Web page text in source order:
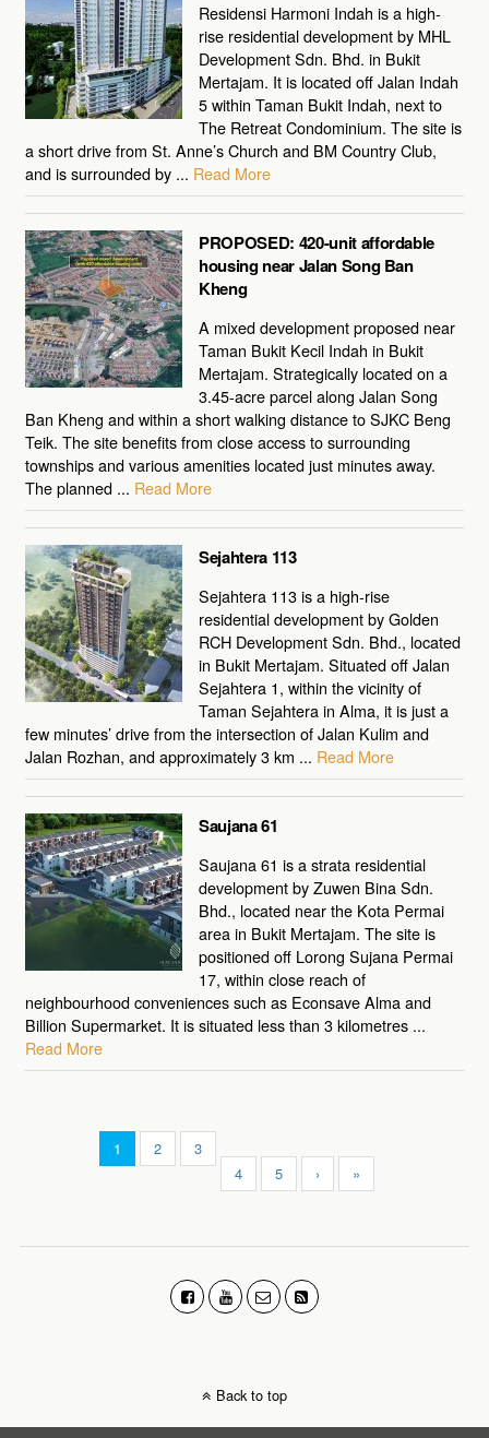
Residensi Harmoni Indah is a high-
rise residential development by MHL
Development Sdn. Bhd. in Bukit
Mertajam. It is located off Jalan Indah
5 within Taman Bukit Indah, next to
The Retreat Condominium. The site is
a short drive from St. Anne’s Church and BM Country Club,
and is surrounded by ... Read More
PROPOSED: 420-unit affordable
housing near Jalan Song Ban
Kheng
A mixed development proposed near
Taman Bukit Kecil Indah in Bukit
Mertajam. Strategically located on a
3.45-acre parcel along Jalan Song
Ban Kheng and within a short walking distance to SJKC Beng
Teik. The site benefits from close access to surrounding
townships and various amenities located just minutes away.
The planned ... Read More
Sejahtera 113
Sejahtera 113 is a high-rise
residential development by Golden
RCH Development Sdn. Bhd., located
in Bukit Mertajam. Situated off Jalan
Sejahtera 1, within the vicinity of
Taman Sejahtera in Alma, it is just a
few minutes’ drive from the intersection of Jalan Kulim and
Jalan Rozhan, and approximately 3 km ... Read More
Saujana 61
Saujana 61 is a strata residential
development by Zuwen Bina Sdn.
Bhd., located near the Kota Permai
area in Bukit Mertajam. The site is
positioned off Lorong Sujana Permai
17, within close reach of
neighbourhood conveniences such as Econsave Alma and
Billion Supermarket. It is situated less than 3 kilometres ...
Read More
1 2
3
4
5 › »
Back to top